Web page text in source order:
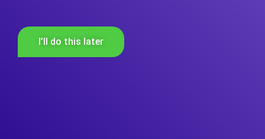
I’ll do this later